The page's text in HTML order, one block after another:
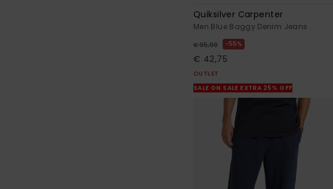
Quiksilver Carpenter
Men Blue Baggy Denim Jeans
€ 95,00 55%
€ 42,75
OUTLET
SALE ON SALE EXTRA 25% OFF